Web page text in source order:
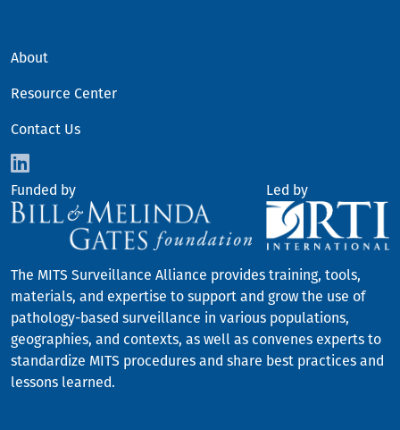
FOOTER
About
Resource Center
Contact Us
Funded by Led by
The MITS Surveillance Alliance provides training, tools,
materials, and expertise to support and grow the use of
pathology-based surveillance in various populations,
geographies, and contexts, as well as convenes experts to
standardize MITS procedures and share best practices and
lessons learned.